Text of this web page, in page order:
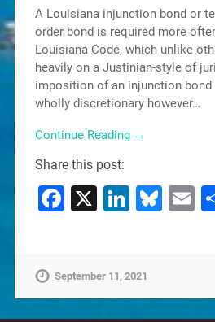
A Louisiana injunction bond or
order bond is required more
Louisiana Code, which unlike
heavily on a Justinian-style of
imposition of an injunction bond
wholly discretionary however…
Continue Reading →
Share this post:
Facebook
X
September 11, 2021